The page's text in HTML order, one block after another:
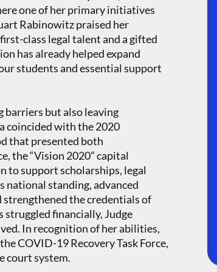
one of her primary initiatives
Rabinowitz praised her
class legal talent and a gifted
has already helped expand
students and essential support
barriers but also leaving
coincided with the 2020
that presented both
the “Vision 2020” capital
to support scholarships, legal
national standing, advanced
the credentials of
financially, Judge
In recognition of her abilities,
COVID-19 Recovery Task Force,
court system.